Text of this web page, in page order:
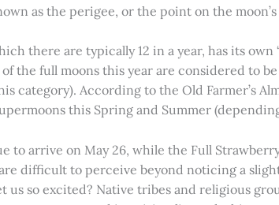
as the perigee, or the point on the
there are typically 12 in a year, has its
the full moons this year are considered to
category). According to the Old Farmer’s
this Spring and Summer
to arrive on May 26, while the Full
difficult to perceive beyond noticing a
us so excited? Native tribes and religious